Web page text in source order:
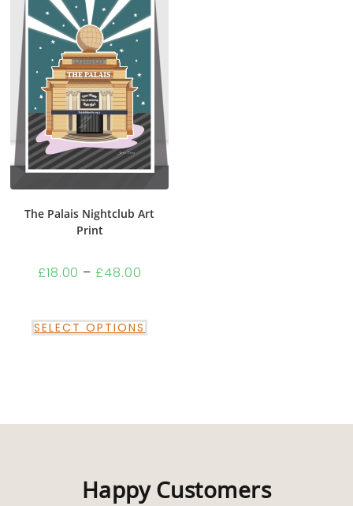
The Palais Nightclub Art
Print
£18.00 – £48.00
SELECT OPTIONS
Happy Customers